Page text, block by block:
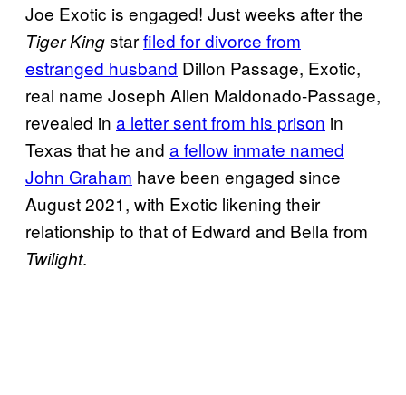
Joe Exotic is engaged! Just weeks after the
Tiger Kingstarfiled for divorce from
estranged husband Dillon Passage, Exotic,
real name Joseph Allen Maldonado-Passage,
revealed in a letter sent from his prison in
Texas that he and a fellow inmate named
John Graham have been engaged since
August 2021, with Exotic likening their
relationship to that of Edward and Bella from
Twilight.